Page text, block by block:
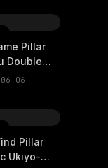
Pillar
Double
06
Pillar
Ukiyo-E